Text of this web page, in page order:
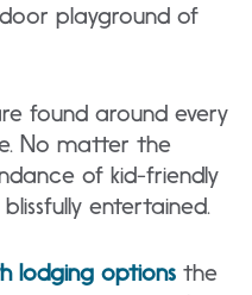
playground of
found around every
No matter the
of kid-friendly
entertained.
lodging options the